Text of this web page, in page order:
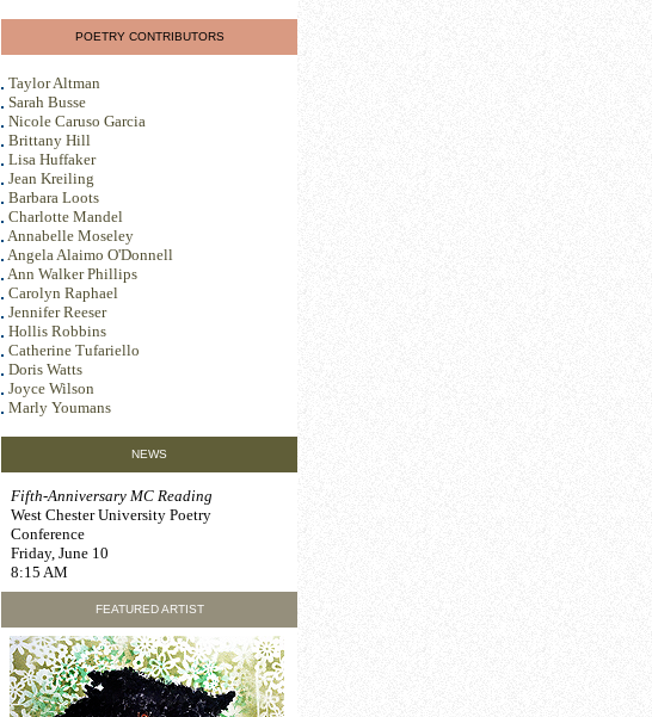
POETRY CONTRIBUTORS
Taylor Altman
Sarah Busse
Nicole Caruso Garcia
Brittany Hill
Lisa Huffaker
Jean Kreiling
Barbara Loots
Charlotte Mandel
Annabelle Moseley
Angela Alaimo O'Donnell
Ann Walker Phillips
Carolyn Raphael
Jennifer Reeser
Hollis Robbins
Catherine Tufariello
Doris Watts
Joyce Wilson
Marly Youmans
NEWS
Fifth-Anniversary MC Reading
West Chester University Poetry
Conference
Friday, June 10
8:15 AM
FEATURED ARTIST